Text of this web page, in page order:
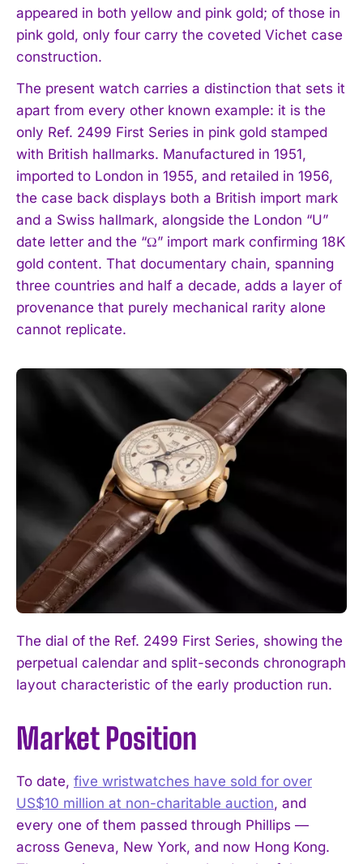
appeared in both yellow and pink gold; of those in
pink gold, only four carry the coveted Vichet case
construction.
The present watch carries a distinction that sets it
apart from every other known example: it is the
only Ref. 2499 First Series in pink gold stamped
with British hallmarks. Manufactured in 1951,
imported to London in 1955, and retailed in 1956,
the case back displays both a British import mark
and a Swiss hallmark, alongside the London “U”
date letter and the “Ω” import mark confirming 18K
gold content. That documentary chain, spanning
three countries and half a decade, adds a layer of
provenance that purely mechanical rarity alone
cannot replicate.
The dial of the Ref. 2499 First Series, showing the
perpetual calendar and split-seconds chronograph
layout characteristic of the early production run.
Market Position
To date, five wristwatches have sold for over
US$10 million at non-charitable auction, and
every one of them passed through Phillips —
across Geneva, New York, and now Hong Kong.